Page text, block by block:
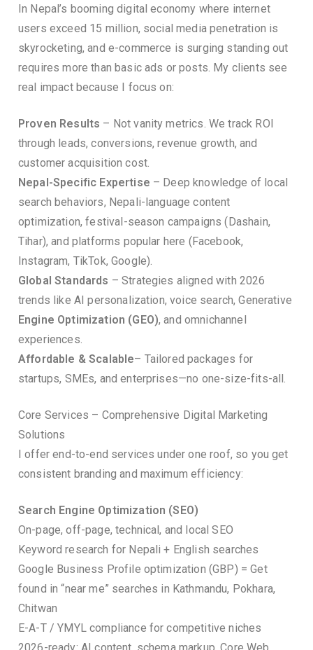
In Nepal’s booming digital economy where internet
users exceed 15 million, social media penetration is
skyrocketing, and e-commerce is surging standing out
requires more than basic ads or posts. My clients see
real impact because I focus on:
Proven Results – Not vanity metrics. We track ROI
through leads, conversions, revenue growth, and
customer acquisition cost.
Nepal-Specific Expertise – Deep knowledge of local
search behaviors, Nepali-language content
optimization, festival-season campaigns (Dashain,
Tihar), and platforms popular here (Facebook,
Instagram, TikTok, Google).
Global Standards – Strategies aligned with 2026
trends like AI personalization, voice search, Generative
Engine Optimization (GEO), and omnichannel
experiences.
Affordable & Scalable– Tailored packages for
startups, SMEs, and enterprises—no one-size-fits-all.
Core Services – Comprehensive Digital Marketing
Solutions
I offer end-to-end services under one roof, so you get
consistent branding and maximum efficiency:
Search Engine Optimization (SEO)
On-page, off-page, technical, and local SEO
Keyword research for Nepali + English searches
Google Business Profile optimization (GBP) = Get
found in “near me” searches in Kathmandu, Pokhara,
Chitwan
E-A-T / YMYL compliance for competitive niches